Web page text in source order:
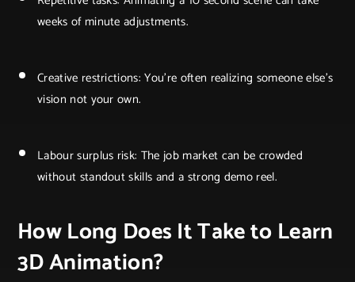
weeks of minute adjustments.
Creative restrictions: You're often realizing someone else’s
vision not your own.
Labour surplus risk: The job market can be crowded
without standout skills and a strong demo reel.
How Long Does It Take to Learn
3D Animation?